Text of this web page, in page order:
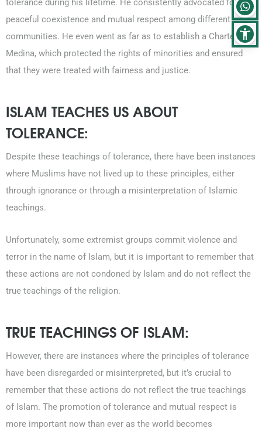
tolerance during his lifetime. He consistently advocated for
peaceful coexistence and mutual respect among different
communities. He even went as far as to establish a Charter of
Medina, which protected the rights of minorities and ensured
that they were treated with fairness and justice.
ISLAM TEACHES US ABOUT
TOLERANCE:
Despite these teachings of tolerance, there have been instances
where Muslims have not lived up to these principles, either
through ignorance or through a misinterpretation of Islamic
teachings.
Unfortunately, some extremist groups commit violence and
terror in the name of Islam, but it is important to remember that
these actions are not condoned by Islam and do not reflect the
true teachings of the religion.
TRUE TEACHINGS OF ISLAM:
However, there are instances where the principles of tolerance
have been disregarded or misinterpreted, but it’s crucial to
remember that these actions do not reflect the true teachings
of Islam. The promotion of tolerance and mutual respect is
more important now than ever as the world becomes